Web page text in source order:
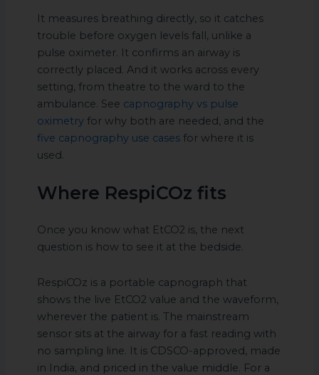
It measures breathing directly, so it catches
trouble before oxygen levels fall, unlike a
pulse oximeter. It confirms an airway is
correctly placed. And it works across every
setting, from theatre to the ward to the
ambulance. See capnography vs pulse
oximetry for why both are needed, and the
five capnography use cases for where it is
used.
Where RespiCOz fits
Once you know what EtCO2 is, the next
question is how to see it at the bedside.
RespiCOz is a portable capnograph that
shows the live EtCO2 value and the waveform,
wherever the patient is. The mainstream
sensor sits at the airway for a fast reading with
no sampling line. It is CDSCO-approved, made
in India, and priced in the value middle. For a